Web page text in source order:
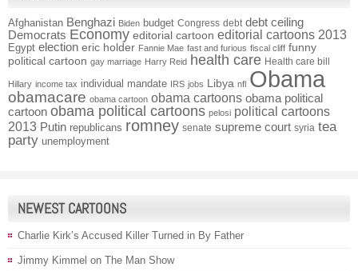
Afghanistan Benghazi Biden budget Congress debt debt ceiling
Democrats Economy editorial cartoon editorial cartoons 2013
Egypt election eric holder Fannie Mae fast and furious fiscal cliff funny
political cartoon gay marriage Harry Reid health care Health care bill
Hillary income tax individual mandate IRS jobs Libya nfl Obama
obamacare obama cartoon obama cartoons obama political
cartoon obama political cartoons pelosi political cartoons
2013 Putin republicans romney senate supreme court syria tea
party unemployment
NEWEST CARTOONS
Charlie Kirk’s Accused Killer Turned in By Father
Jimmy Kimmel on The Man Show